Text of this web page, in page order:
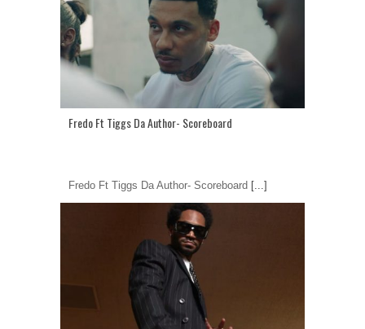
Fredo Ft Tiggs Da Author- Scoreboard
Fredo Ft Tiggs Da Author- Scoreboard [...]